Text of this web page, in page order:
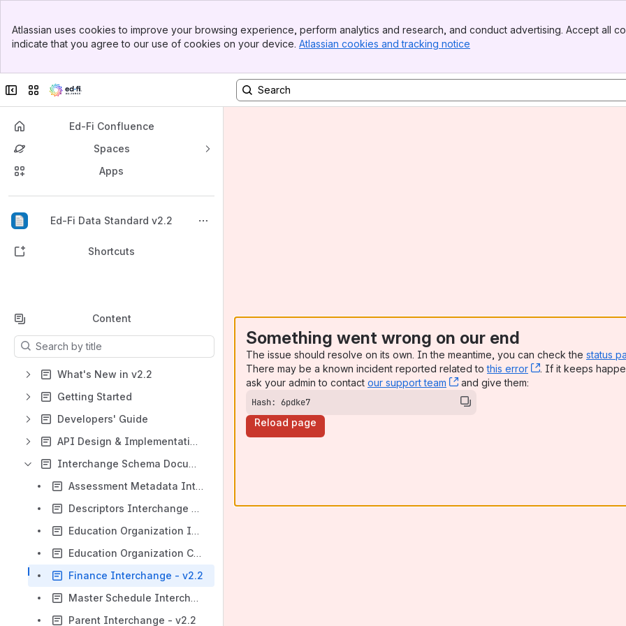
Top Bar
Sidebar
Atlassian uses cookies to improve your browsing experience, perform analytics and research, and conduct advertising. Accept all
indicate that you agree to our use of cookies on your device. Atlassian cookies and tracking notice
Collapse sidebar
Switch sites or apps
Ed-Fi Confluence
Spaces
Apps
Ed-Fi Data Standard v2.2
Back to top
Shortcuts
Content
Results will update as you type.
What's New in v2.2
Getting Started
Developers' Guide
API Design & Implementation Guidelines
Interchange Schema Documentation
Assessment Metadata Interchange - v2.2
Descriptors Interchange - v2.2
Education Organization Interchange - v2.2
Education Organization Calendar Interchange - v2.2
Finance Interchange - v2.2
Master Schedule Interchange - v2.2
Parent Interchange - v2.2
Something went wrong on our end
The issue should resolve on its own. In the meantime, you can check the status
There may be a known incident reported related tothis error , (opens new
. If it keeps
ask your admin to contact our support team , (opens new window)
and give them:
Hash: 6pdke7
Reload page